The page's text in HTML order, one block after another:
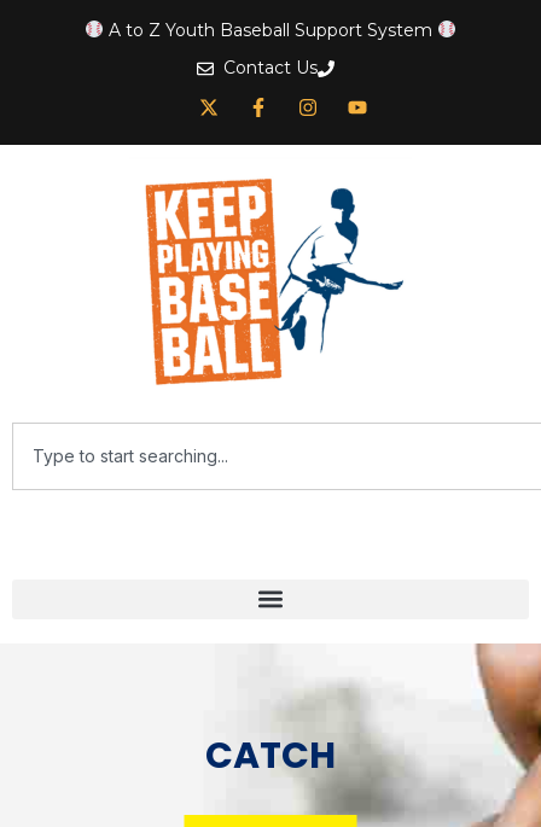
A to Z Youth Baseball Support System
Contact Us
CATCH